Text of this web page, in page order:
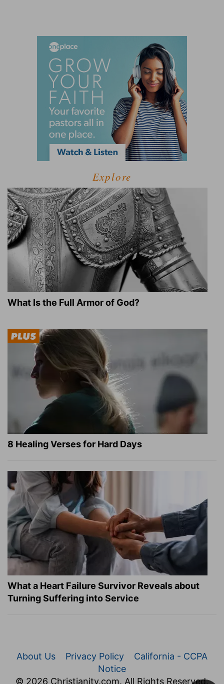
Explore
What Is the Full Armor of God?
8 Healing Verses for Hard Days
What a Heart Failure Survivor Reveals about
Turning Suffering into Service
About Us Privacy Policy
California - CCPA
Notice
© 2026 Christianity.com. All Rights Reserved.